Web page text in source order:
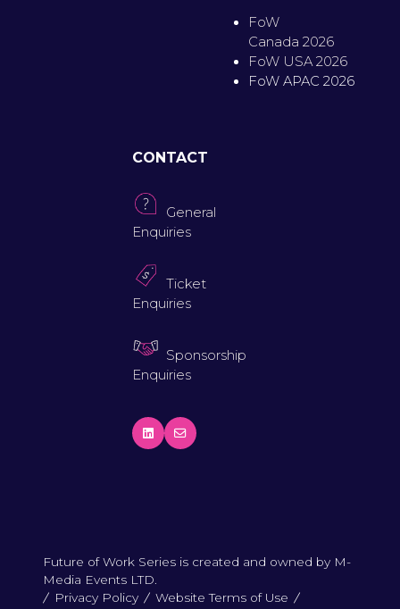
FoW
Canada 2026
FoW USA 2026
FoW APAC 2026
CONTACT
General
Enquiries
Ticket
Enquiries
Sponsorship
Enquiries
Future of Work Series is created and owned by M-
Media Events LTD.
Privacy Policy
Website Terms of Use